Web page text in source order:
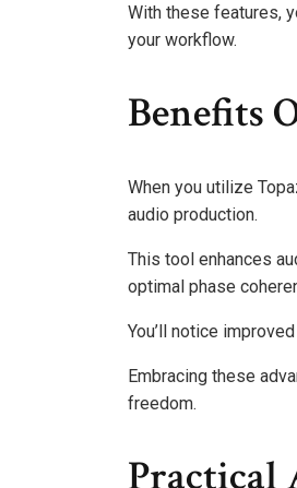
With these features,
your workflow.
Benefits
When you utilize
audio production.
This tool enhances
optimal phase
You’ll notice
Embracing these
freedom.
Practical